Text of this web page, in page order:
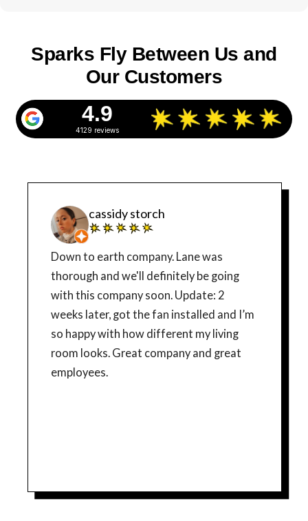
Sparks Fly Between Us and
Our Customers
4.9
4129 reviews
cassidy storch
Down to earth company. Lane was
thorough and we'll definitely be going
with this company soon. Update: 2
weeks later, got the fan installed and I’m
so happy with how different my living
room looks. Great company and great
employees.